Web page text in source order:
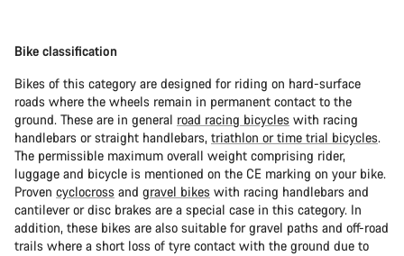
Bike classification
Bikes of this category are designed for riding on hard-surface
roads where the wheels remain in permanent contact to the
ground. These are in general road racing bicycles with racing
handlebars or straight handlebars, triathlon or time trial bicycles.
The permissible maximum overall weight comprising rider,
luggage and bicycle is mentioned on the CE marking on your bike.
Proven cyclocross and gravel bikes with racing handlebars and
cantilever or disc brakes are a special case in this category. In
addition, these bikes are also suitable for gravel paths and off-road
trails where a short loss of tyre contact with the ground due to